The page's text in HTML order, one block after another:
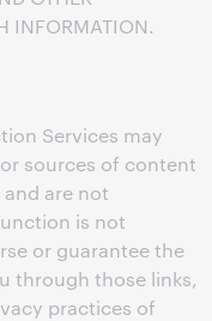
INFORMATION.
Services may
sources of content
are not
is not
or guarantee the
through those links,
practices of